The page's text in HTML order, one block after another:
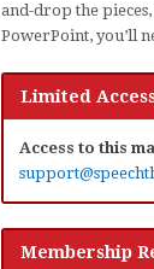
and-drop the
PowerPoint, you’ll
Limited
Access to this
Membership